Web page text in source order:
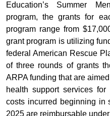
Education’s Summer
program, the grants for
program range from
grant program is utilizing
federal American Rescue
of three rounds of grants
ARPA funding that are
health support services for
costs incurred beginning in
2025 are reimbursable